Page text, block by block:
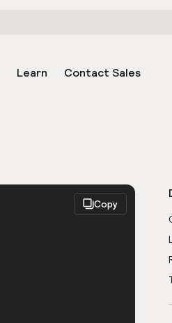
Learn Contact Sales
Copy